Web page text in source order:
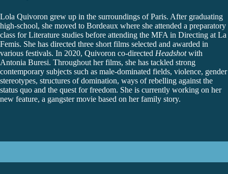
Lola Quivoron grew up in the surroundings of Paris. After graduating
high-school, she moved to Bordeaux where she attended a preparatory
class for Literature studies before attending the MFA in Directing at La
Femis. She has directed three short films selected and awarded in
various festivals. In 2020, Quivoron co-directed Headshotwith
Antonia Buresi. Throughout her films, she has tackled strong
contemporary subjects such as male-dominated fields, violence, gender
stereotypes, structures of domination, ways of rebelling against the
status quo and the quest for freedom. She is currently working on her
new feature, a gangster movie based on her family story.